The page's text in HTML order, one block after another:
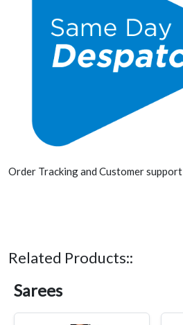
Order Tracking and Customer support
Related Products::
Sarees